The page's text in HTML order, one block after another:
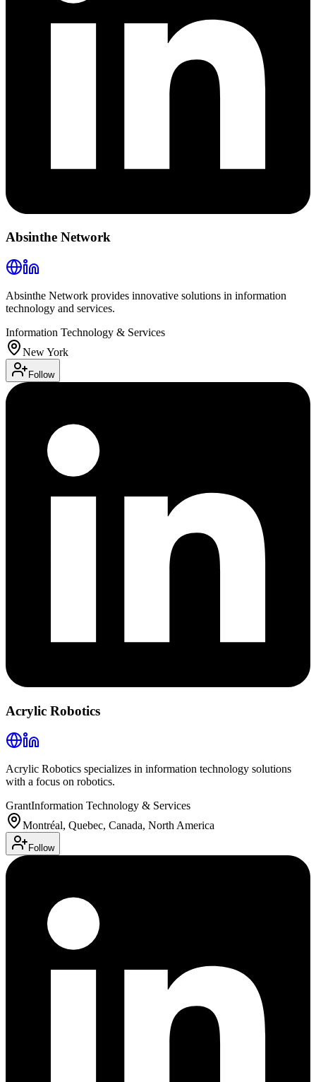
Absinthe Network
Absinthe Network provides innovative solutions in information
technology and services.
Information Technology & Services
New York
Follow
Acrylic Robotics
Acrylic Robotics specializes in information technology solutions
with a focus on robotics.
GrantInformation Technology & Services
Montréal, Quebec, Canada, North America
Follow